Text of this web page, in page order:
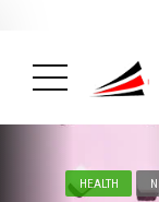
HEALTH